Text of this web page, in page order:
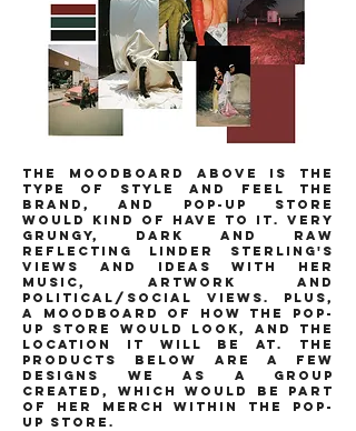
THE MOODBOARD ABOVE IS THE
TYPE OF STYLE AND FEEL THE
BRAND, AND POP-UP STORE
WOULD KIND OF HAVE TO IT. VERY
GRUNGY, DARK AND RAW
REFLECTING LINDER STERLING'S
VIEWS AND IDEAS WITH HER
MUSIC, ARTWORK AND
POLITICAL/SOCIAL VIEWS. PLUS,
A MOODBOARD OF HOW THE POP-
UP STORE WOULD LOOK, AND THE
LOCATION IT WILL BE AT. THE
PRODUCTS BELOW ARE A FEW
DESIGNS WE AS A GROUP
CREATED, WHICH WOULD BE PART
OF HER MERCH WITHIN THE POP-
UP STORE.